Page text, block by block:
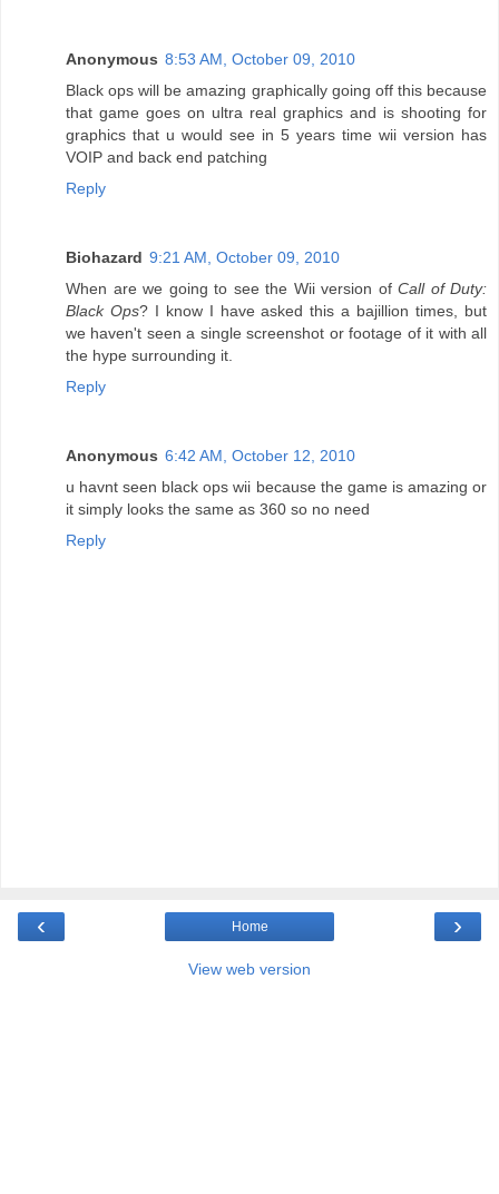
Anonymous 8:53 AM, October 09, 2010
Black ops will be amazing graphically going off this because
that game goes on ultra real graphics and is shooting for
graphics that u would see in 5 years time wii version has
VOIP and back end patching
Reply
Biohazard 9:21 AM, October 09, 2010
When are we going to see the Wii version of Call of Duty:
Black Ops? I know I have asked this a bajillion times, but
we haven't seen a single screenshot or footage of it with all
the hype surrounding it.
Reply
Anonymous 6:42 AM, October 12, 2010
u havnt seen black ops wii because the game is amazing or
it simply looks the same as 360 so no need
Reply
‹ ›
Home
View web version